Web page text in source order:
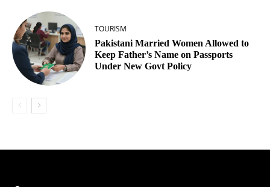
TOURISM
Pakistani Married Women Allowed to
Keep Father’s Name on Passports
Under New Govt Policy